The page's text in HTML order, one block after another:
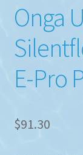
Onga
E-Pro
$91.30